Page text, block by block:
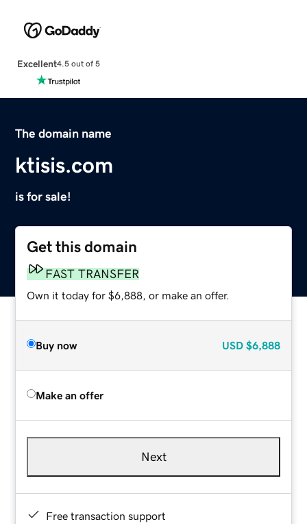
Excellent4.5 out of 5
The domain name
ktisis.com
is for sale!
Get this domain
FAST TRANSFER
Own it today for $6,888, or make an offer.
Buy now USD $6,888
Make an offer
Next
Free transaction support